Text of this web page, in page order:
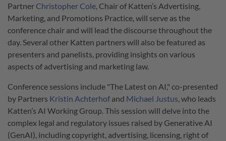
Partner Christopher Cole , Chair of Katten’s Advertising,
Marketing, and Promotions Practice, will serve as the
conference chair and will lead the discourse throughout the
day. Several other Katten partners will also be featured as
presenters and panelists, providing insights on various
aspects of advertising and marketing law.
Conference sessions include "The Latest on AI," co-presented
by Partners Kristin Achterhof and Michael Justus, who leads
Katten’s AI Working Group. This session will delve into the
complex legal and regulatory issues raised by Generative AI
(GenAI), including copyright, advertising, licensing, right of